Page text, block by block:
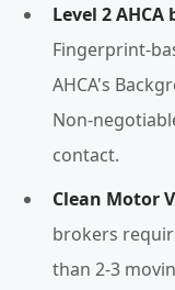
Level 2
Fingerprint-
AHCA's
Non-
contact.
Clean Motor
brokers
than 2-3